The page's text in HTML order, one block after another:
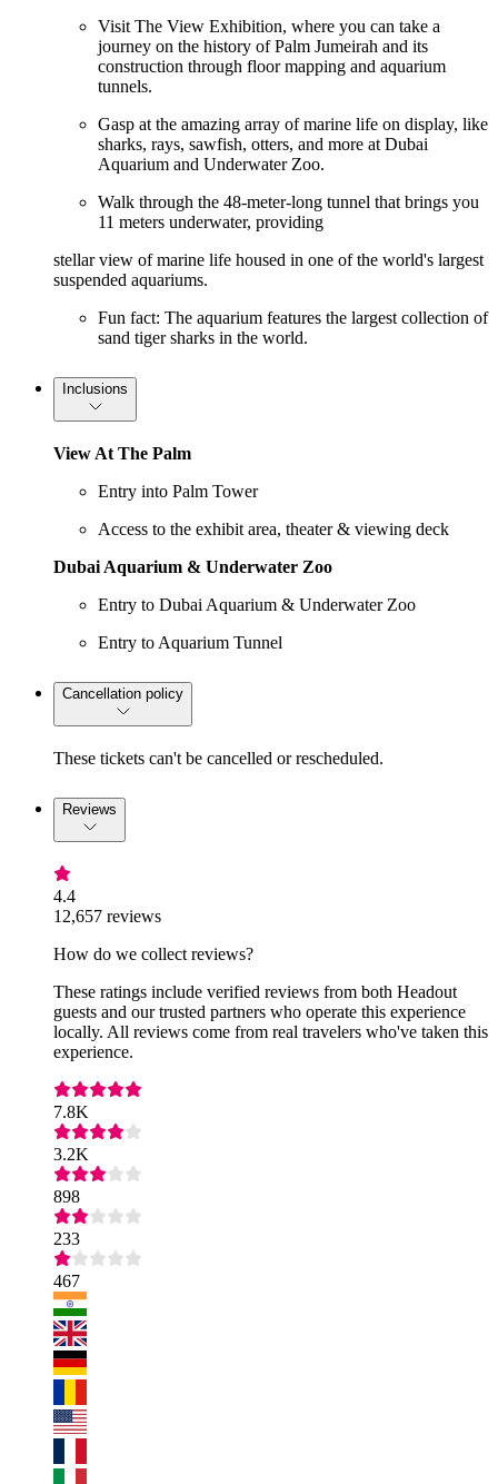
Visit The View Exhibition, where you can take a
journey on the history of Palm Jumeirah and its
construction through floor mapping and aquarium
tunnels.
Gasp at the amazing array of marine life on display, like
sharks, rays, sawfish, otters, and more at Dubai
Aquarium and Underwater Zoo.
Walk through the 48-meter-long tunnel that brings you
11 meters underwater, providing
stellar view of marine life housed in one of the world's largest
suspended aquariums.
Fun fact: The aquarium features the largest collection of
sand tiger sharks in the world.
Inclusions
View At The Palm
Entry into Palm Tower
Access to the exhibit area, theater & viewing deck
Dubai Aquarium & Underwater Zoo
Entry to Dubai Aquarium & Underwater Zoo
Entry to Aquarium Tunnel
Cancellation policy
These tickets can't be cancelled or rescheduled.
Reviews
4.4
12,657 reviews
How do we collect reviews?
These ratings include verified reviews from both Headout
guests and our trusted partners who operate this experience
locally. All reviews come from real travelers who've taken this
experience.
7.8K
3.2K
898
233
467